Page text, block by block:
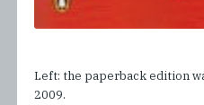
Left: the paperback edition
2009.